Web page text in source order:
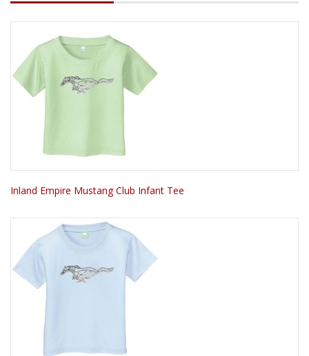
Inland Empire Mustang Club Infant Tee